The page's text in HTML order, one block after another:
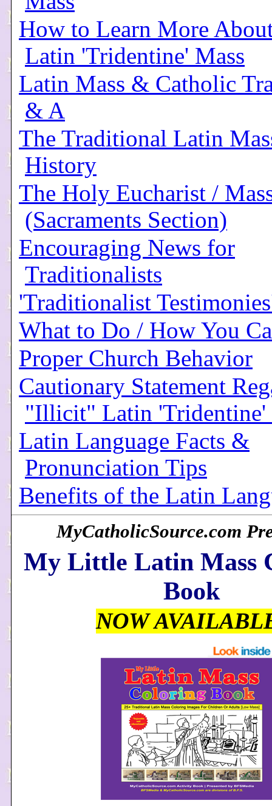
How to Learn More
Latin 'Tridentine' Mass
Latin Mass & Catholic
& A
The Traditional Latin
History
The Holy Eucharist /
(Sacraments Section)
Encouraging News for
Traditionalists
'Traditionalist
What to Do / How You
Proper Church Behavior
Cautionary Statement
"Illicit" Latin 'Tridentine'
Latin Language Facts &
Pronunciation Tips
Benefits of the Latin
MyCatholicSource.com
My Little Latin Mass
Book
NOW